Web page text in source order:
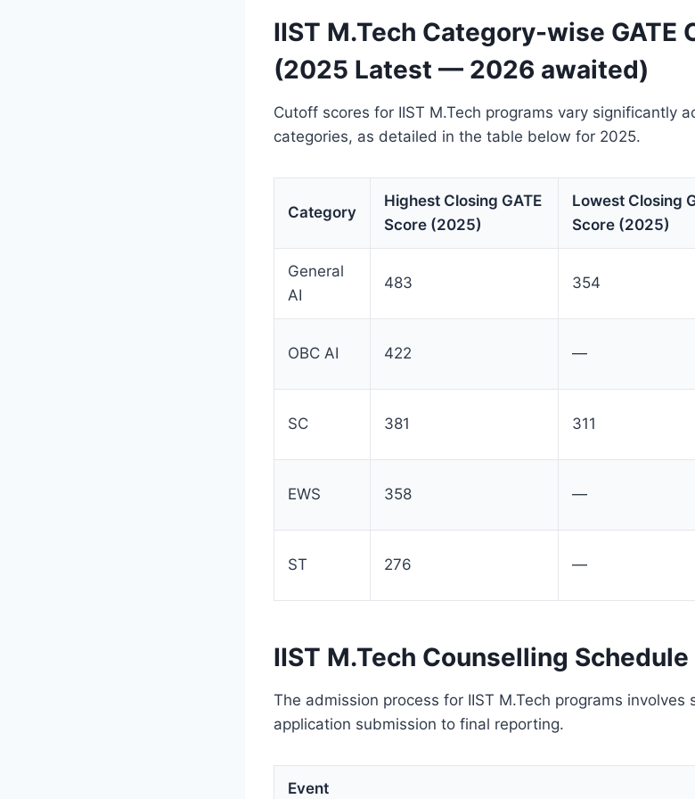
IIST M.Tech Category-wise GATE
(2025 Latest — 2026 awaited)
Cutoff scores for IIST M.Tech programs vary significantly
categories, as detailed in the table below for 2025.
Category
Highest Closing GATE
Score (2025)
Lowest Closing
Score (2025)
General
AI
483 354
OBC AI 422 —
SC 381 311
EWS 358 —
ST 276 —
IIST M.Tech Counselling
The admission process for IIST M.Tech programs involves
application submission to final reporting.
Event